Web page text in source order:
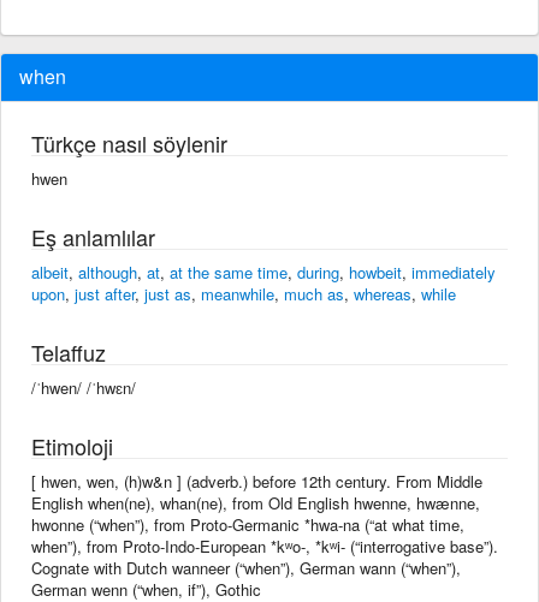
when
Türkçe nasıl söylenir
hwen
Eş anlamlılar
albeit, although, at, at the same time, during, howbeit, immediately
upon, just after, just as, meanwhile, much as, whereas, while
Telaffuz
/ˈhwen/ /ˈhwɛn/
Etimoloji
[ hwen, wen, (h)w&n ] (adverb.) before 12th century. From Middle
English when(ne), whan(ne), from Old English hwenne, hwænne,
hwonne (“when”), from Proto-Germanic *hwa-na (“at what time,
when”), from Proto-Indo-European *kʷo-, *kʷi- (“interrogative base”).
Cognate with Dutch wanneer (“when”), German wann (“when”),
German wenn (“when, if”), Gothic